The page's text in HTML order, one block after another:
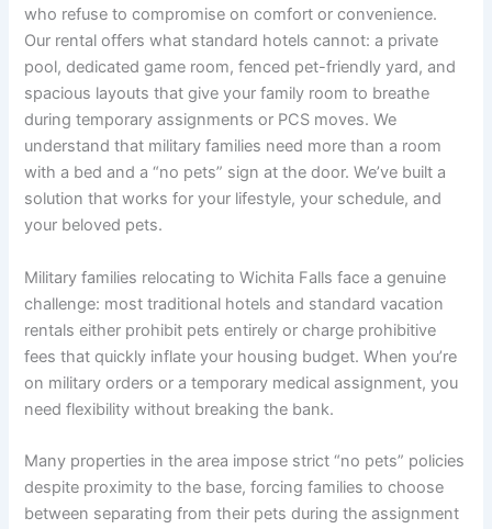
who refuse to compromise on comfort or convenience.
Our rental offers what standard hotels cannot: a private
pool, dedicated game room, fenced pet-friendly yard, and
spacious layouts that give your family room to breathe
during temporary assignments or PCS moves. We
understand that military families need more than a room
with a bed and a “no pets” sign at the door. We’ve built a
solution that works for your lifestyle, your schedule, and
your beloved pets.
Military families relocating to Wichita Falls face a genuine
challenge: most traditional hotels and standard vacation
rentals either prohibit pets entirely or charge prohibitive
fees that quickly inflate your housing budget. When you’re
on military orders or a temporary medical assignment, you
need flexibility without breaking the bank.
Many properties in the area impose strict “no pets” policies
despite proximity to the base, forcing families to choose
between separating from their pets during the assignment